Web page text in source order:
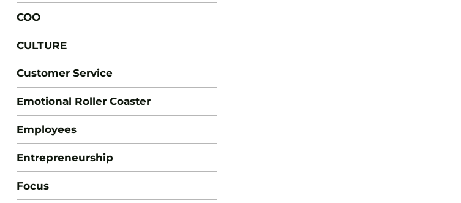
COO
CULTURE
Customer Service
Emotional Roller Coaster
Employees
Entrepreneurship
Focus